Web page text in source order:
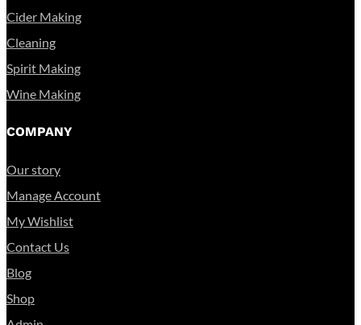
Cider Making
Cleaning
Spirit Making
Wine Making
COMPANY
Our story
Manage Account
My Wishlist
Contact Us
Blog
Shop